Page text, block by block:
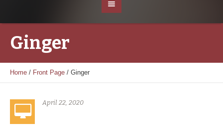
Ginger
Home / Front Page / Ginger
April 22, 2020